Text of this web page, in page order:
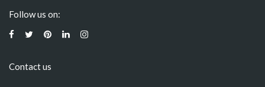
Follow us on:
Contact us